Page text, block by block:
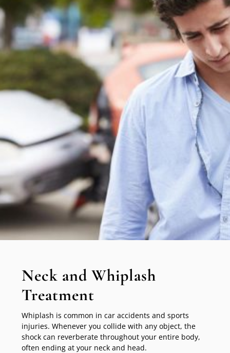
Neck and Whiplash
Treatment
Whiplash is common in car accidents and sports
injuries. Whenever you collide with any object, the
shock can reverberate throughout your entire body,
often ending at your neck and head.